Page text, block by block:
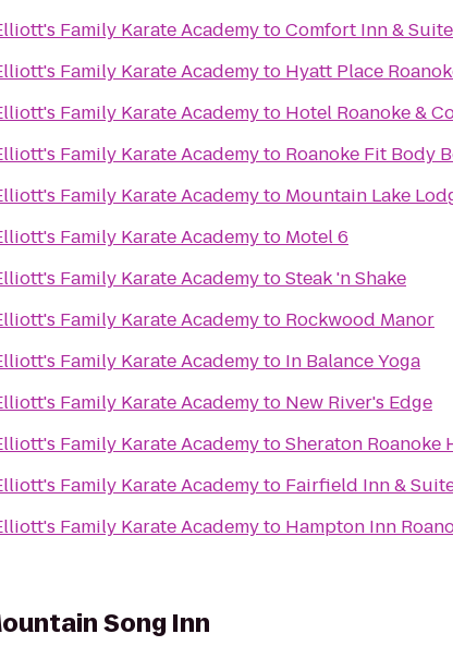
Family Karate AcademytoComfort Inn &
Family Karate Academyto Hyatt Place
Family Karate Academyto Hotel Roanoke &
Family Karate Academyto Roanoke Fit Body
Family Karate Academyto Mountain Lake
Family Karate Academyto Motel 6
Family Karate AcademytoSteak 'n Shake
Family Karate Academyto Rockwood Manor
Family Karate Academyto In Balance Yoga
Family Karate Academyto New River's Edge
Family Karate AcademytoSheraton Roanoke
Family Karate Academyto Fairfield Inn &
Family Karate Academyto Hampton Inn
Song Inn